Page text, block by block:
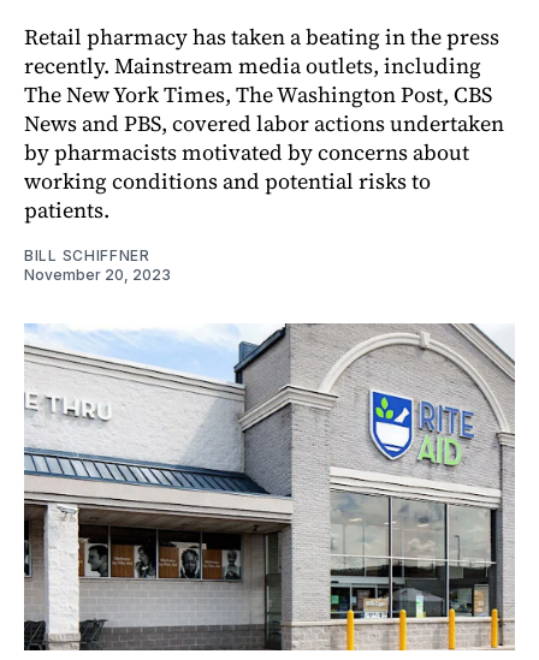
Retail pharmacy has taken a beating in the press
recently. Mainstream media outlets, including
The New York Times, The Washington Post, CBS
News and PBS, covered labor actions undertaken
by pharmacists motivated by concerns about
working conditions and potential risks to
patients.
BILL SCHIFFNER
November 20, 2023